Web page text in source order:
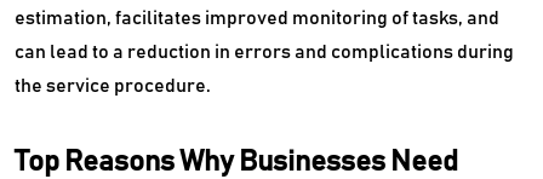
estimation, facilitates improved monitoring of tasks, and
can lead to a reduction in errors and complications during
the service procedure.
Top Reasons Why Businesses Need